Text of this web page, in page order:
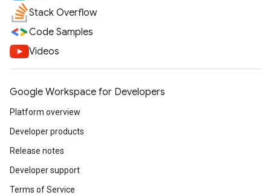
Stack Overflow
Code Samples
Videos
Google Workspace for Developers
Platform overview
Developer products
Release notes
Developer support
Terms of Service